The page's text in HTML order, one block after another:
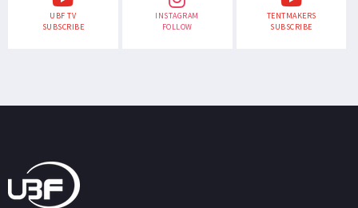
UBF TV
SUBSCRIBE
INSTAGRAM
FOLLOW
TENTMAKERS
SUBSCRIBE